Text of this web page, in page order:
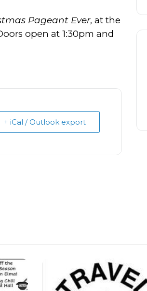
Pageant Ever, at the
open at 1:30pm and
+ iCal / Outlook export